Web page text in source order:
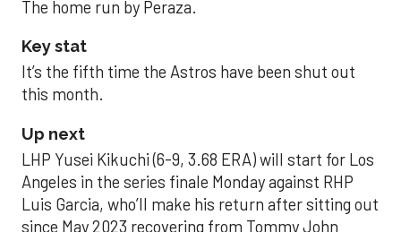
The home run by Peraza.
Key stat
It’s the fifth time the Astros have been shut out
this month.
Up next
LHP Yusei Kikuchi (6-9, 3.68 ERA) will start for Los
Angeles in the series finale Monday against RHP
Luis Garcia, who’ll make his return after sitting out
since May 2023 recovering from Tommy John